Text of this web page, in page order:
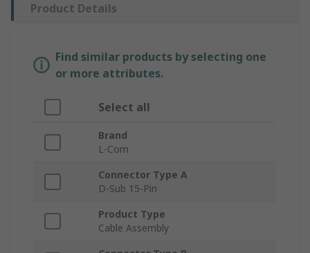
Product Details
Find similar products by selecting one
or more attributes.
Select all
Brand
L-Com
Connector Type A
D-Sub 15-Pin
Product Type
Cable Assembly